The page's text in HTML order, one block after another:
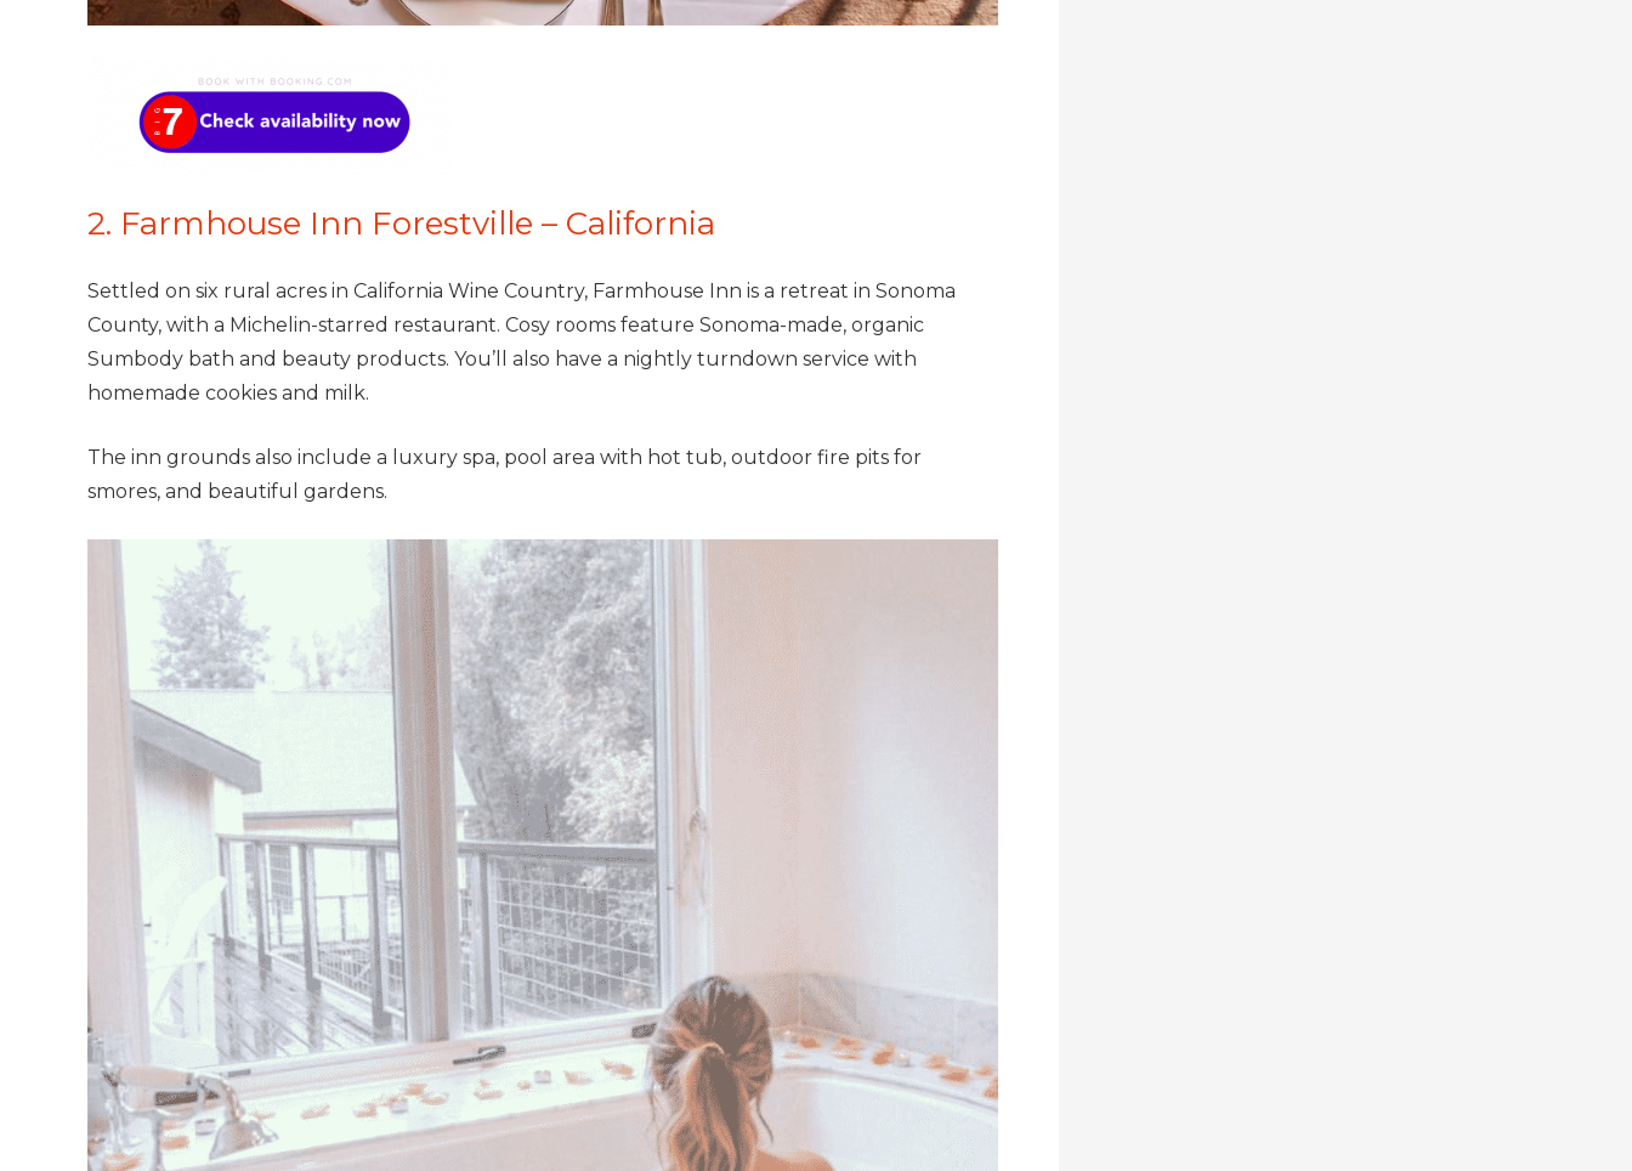
2. Farmhouse Inn Forestville – California
Settled on six rural acres in California Wine Country, Farmhouse Inn is a retreat in Sonoma
County, with a Michelin-starred restaurant. Cosy rooms feature Sonoma-made, organic
Sumbody bath and beauty products. You’ll also have a nightly turndown service with
homemade cookies and milk.
The inn grounds also include a luxury spa, pool area with hot tub, outdoor fire pits for
smores, and beautiful gardens.